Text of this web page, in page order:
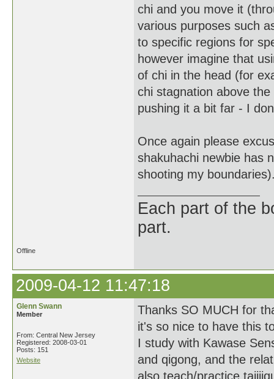
chi and you move it
various purposes such
to specific regions for
however imagine that
of chi in the head (for
chi stagnation above
pushing it a bit far - I
Once again please
shakuhachi newbie has
shooting my
Each part of the
part.
Offline
2009-04-12 11:47:18
Glenn Swann
Member
From: Central New Jersey
Registered: 2008-03-01
Posts: 151
Website
Thanks SO MUCH for
it's so nice to have this
I study with Kawase
and qigong, and the
also teach/practice